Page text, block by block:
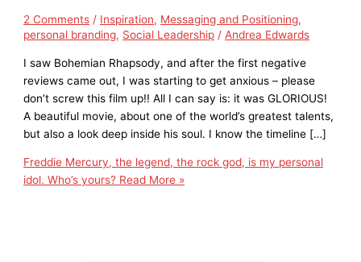
2 Comments / Inspiration, Messaging and Positioning,
personal branding, Social Leadership /Andrea Edwards
I saw Bohemian Rhapsody, and after the first negative
reviews came out, I was starting to get anxious – please
don’t screw this film up!! All I can say is: it was GLORIOUS!
A beautiful movie, about one of the world’s greatest talents,
but also a look deep inside his soul. I know the timeline […]
Freddie Mercury, the legend, the rock god, is my personal
idol. Who’s yours? Read More »